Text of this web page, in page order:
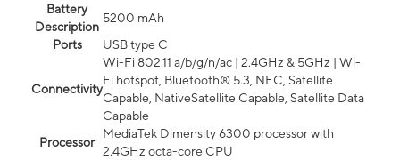
Battery
Description
5200 mAh
Ports
USB type C
Connectivity
Wi-Fi 802.11 a/b/g/n/ac | 2.4GHz & 5GHz | Wi-
Fi hotspot, Bluetooth® 5.3, NFC, Satellite
Capable, NativeSatellite Capable, Satellite Data
Capable
Processor
MediaTek Dimensity 6300 processor with
2.4GHz octa-core CPU